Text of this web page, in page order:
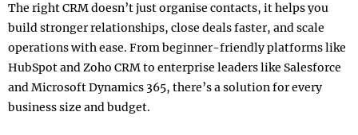
The right CRM doesn’t just organise contacts, it helps you
build stronger relationships, close deals faster, and scale
operations with ease. From beginner-friendly platforms like
HubSpot and Zoho CRM to enterprise leaders like Salesforce
and Microsoft Dynamics 365, there’s a solution for every
business size and budget.